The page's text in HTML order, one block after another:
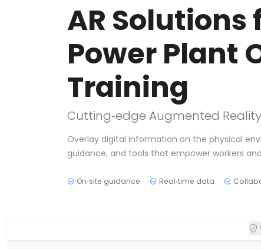
AR
Power Plant
Training
Cutting‑edge Augmented
Overlay digital information on the physical
guidance, and tools that empower workers
On‑site guidance Real‑time data